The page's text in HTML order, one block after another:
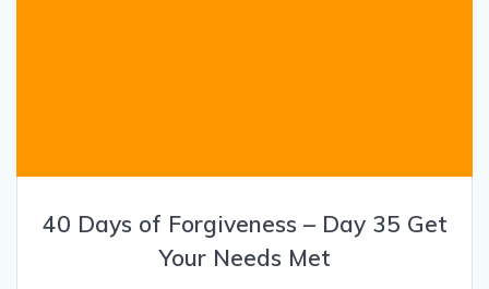
40 Days of Forgiveness – Day 35 Get
Your Needs Met